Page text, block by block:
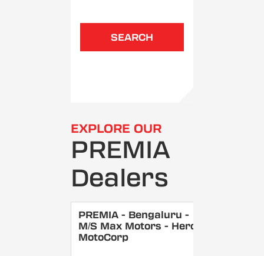
SEARCH
EXPLORE OUR
PREMIA
Dealers
PREMIA - Bengaluru -
M/S Max Motors - Hero
MotoCorp